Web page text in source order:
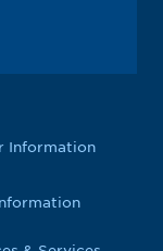
Information